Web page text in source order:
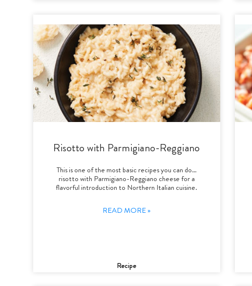
Risotto with Parmigiano-Reggiano
This is one of the most basic recipes you can do…
risotto with Parmigiano-Reggiano cheese for a
flavorful introduction to Northern Italian cuisine.
READ MORE »
Recipe